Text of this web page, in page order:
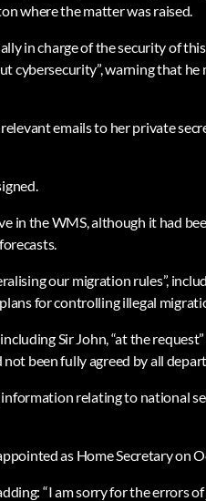
where the matter was raised.
in charge of the security of
cybersecurity”, warning that he
emails to her private
in the WMS, although it had
our migration rules”,
for controlling illegal
Sir John, “at the
been fully agreed by all
relating to national
as Home Secretary on
“I am sorry for the errors